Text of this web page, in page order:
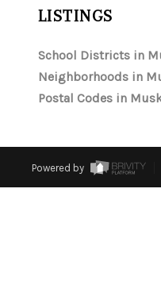
LISTINGS
School Districts in
Neighborhoods in
Postal Codes in
Powered by